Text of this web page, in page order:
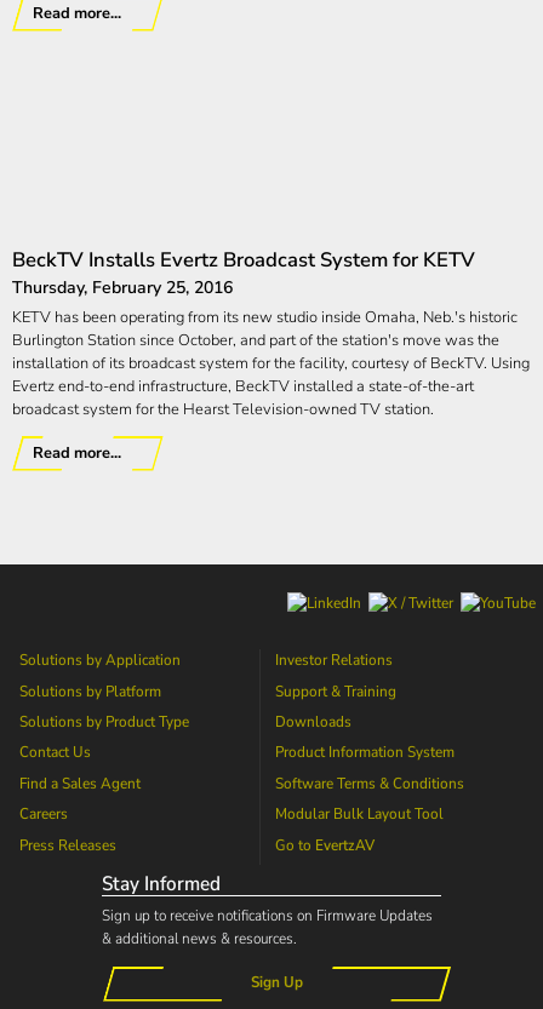
Read more...
BeckTV Installs Evertz Broadcast System for KETV
Thursday, February 25, 2016
KETV has been operating from its new studio inside Omaha, Neb.'s historic
Burlington Station since October, and part of the station's move was the
installation of its broadcast system for the facility, courtesy of BeckTV. Using
Evertz end-to-end infrastructure, BeckTV installed a state-of-the-art
broadcast system for the Hearst Television-owned TV station.
Read more...
Solutions by Application
Solutions by Platform
Solutions by Product Type
Contact Us
Find a Sales Agent
Careers
Press Releases
Investor Relations
Support & Training
Downloads
Product Information System
Software Terms & Conditions
Modular Bulk Layout Tool
Go to EvertzAV
Stay Informed
Sign up to receive notifications on Firmware Updates
& additional news & resources.
Sign Up